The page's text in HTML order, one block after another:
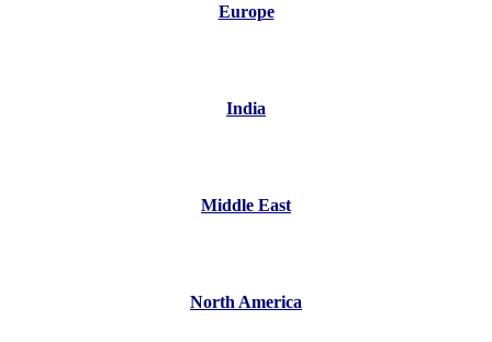
Europe
India
Middle East
North America